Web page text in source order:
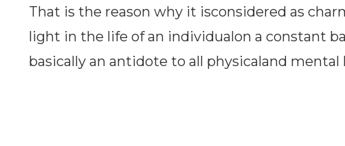
That is the reason why it isconsidered as
light in the life of an individualon a constant
basically an antidote to all physicaland mental